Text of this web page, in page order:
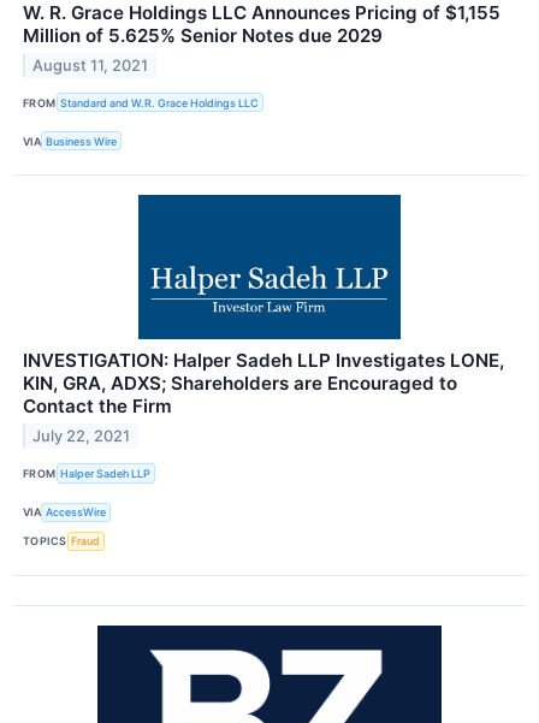
W. R. Grace Holdings LLC Announces Pricing of $1,155
Million of 5.625% Senior Notes due 2029
August 11, 2021
FROM Standard and W.R. Grace Holdings LLC
VIA Business Wire
INVESTIGATION: Halper Sadeh LLP Investigates LONE,
KIN, GRA, ADXS; Shareholders are Encouraged to
Contact the Firm
July 22, 2021
FROM Halper Sadeh LLP
VIA AccessWire
TOPICS Fraud